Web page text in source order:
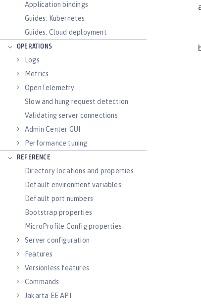
Application bindings
Guides: Kubernetes
Guides: Cloud deployment
OPERATIONS
Logs
Metrics
OpenTelemetry
Slow and hung request detection
Validating server connections
Admin Center GUI
Performance tuning
REFERENCE
Directory locations and properties
Default environment variables
Default port numbers
Bootstrap properties
MicroProfile Config properties
Server configuration
Features
Versionless features
Commands
Jakarta EE API